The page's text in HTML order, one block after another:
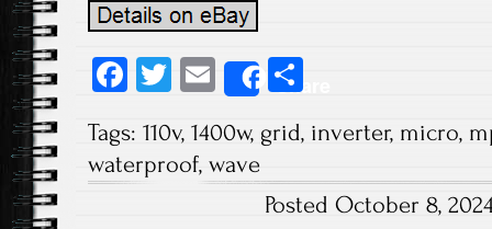
Fa
b
o
T
tt
er
E
m
ail
Share
re
Tags: 110v, 1400w, grid, inverter, micro,
waterproof, wave
Posted October 8,